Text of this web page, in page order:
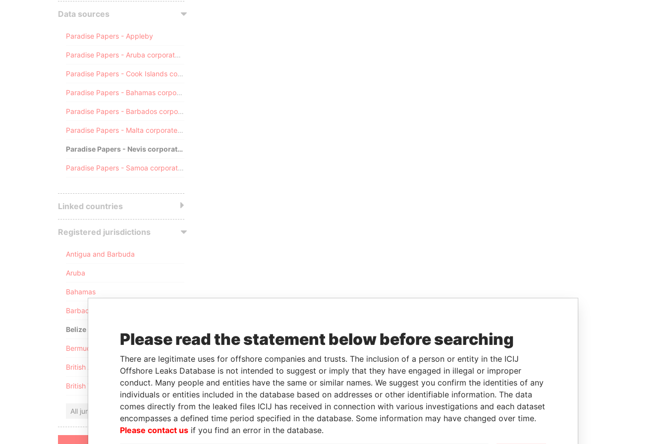
Data sources
Paradise Papers - Appleby
Paradise Papers - Aruba corporate registry
Paradise Papers - Cook Islands corporate registry
Paradise Papers - Bahamas corporate registry
Paradise Papers - Barbados corporate registry
Paradise Papers - Malta corporate registry
Paradise Papers - Nevis corporate registry
Paradise Papers - Samoa corporate registry
Linked countries
Registered jurisdictions
Antigua and Barbuda
Aruba
Bahamas
Barbados
Belize
Bermuda
British Anguilla
British Virgin Islands
All jurisdictions
Please read the statement below before searching
There are legitimate uses for offshore companies and trusts. The inclusion of a person or entity in the ICIJ
Offshore Leaks Database is not intended to suggest or imply that they have engaged in illegal or improper
conduct. Many people and entities have the same or similar names. We suggest you confirm the identities of any
individuals or entities included in the database based on addresses or other identifiable information. The data
comes directly from the leaked files ICIJ has received in connection with various investigations and each dataset
encompasses a defined time period specified in the database. Some information may have changed over time.
Please contact us if you find an error in the database.